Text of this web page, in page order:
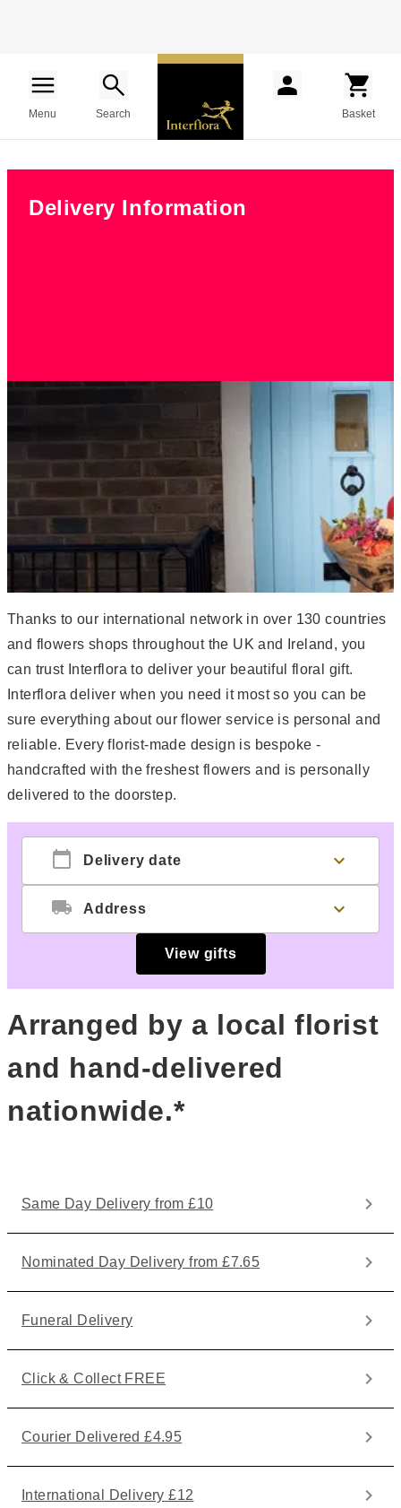
Menu Search Basket
Delivery Information
Thanks to our international network in over 130 countries
and flowers shops throughout the UK and Ireland, you
can trust Interflora to deliver your beautiful floral gift.
Interflora deliver when you need it most so you can be
sure everything about our flower service is personal and
reliable. Every florist-made design is bespoke -
handcrafted with the freshest flowers and is personally
delivered to the doorstep.
calendar_today Delivery date expand_more
local_shipping Address expand_more
View gifts
Arranged by a local florist
and hand-delivered
nationwide.*
Same Day Delivery from £10
Nominated Day Delivery from £7.65
Funeral Delivery
Click & Collect FREE
Courier Delivered £4.95
International Delivery £12